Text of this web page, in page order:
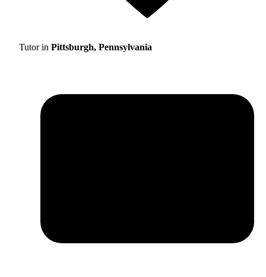
Tutor in Pittsburgh, Pennsylvania